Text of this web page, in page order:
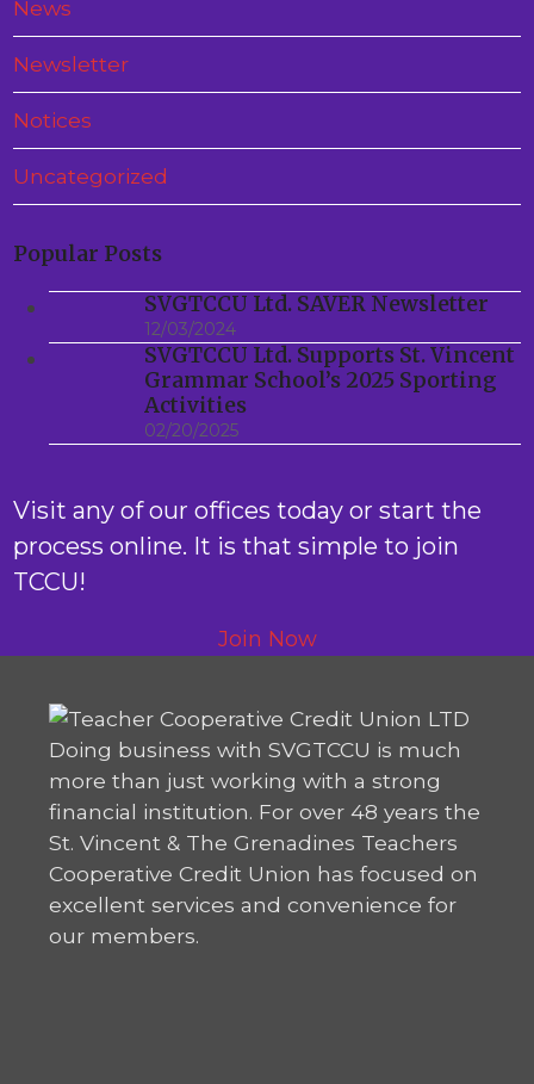
News
Newsletter
Notices
Uncategorized
Popular Posts
SVGTCCU Ltd. SAVER Newsletter
12/03/2024
SVGTCCU Ltd. Supports St. Vincent
Grammar School’s 2025 Sporting
Activities
02/20/2025
Visit any of our offices today or start the
process online. It is that simple to join
TCCU!
Join Now
Doing business with SVGTCCU is much
more than just working with a strong
financial institution. For over 48 years the
St. Vincent & The Grenadines Teachers
Cooperative Credit Union has focused on
excellent services and convenience for
our members.